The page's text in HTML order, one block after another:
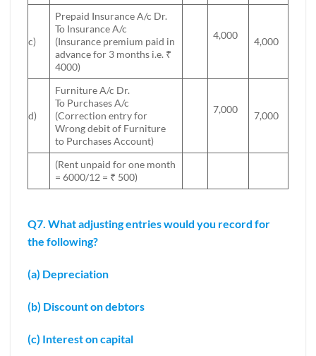
c)
Prepaid Insurance A/c Dr.
To Insurance A/c
(Insurance premium paid in
advance for 3 months i.e. ₹
4000)
4,000
4,000
d)
Furniture A/c Dr.
To Purchases A/c
(Correction entry for
Wrong debit of Furniture
to Purchases Account)
7,000
7,000
(Rent unpaid for one month
= 6000/12 = ₹ 500)
Q7. What adjusting entries would you record for
the following?
(a) Depreciation
(b) Discount on debtors
(c) Interest on capital